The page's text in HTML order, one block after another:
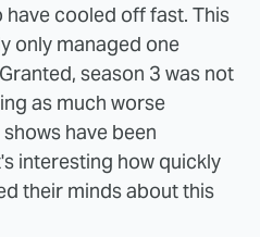
cooled off fast. This
only managed one
season 3 was not
as much worse
have been
interesting how quickly
their minds about this